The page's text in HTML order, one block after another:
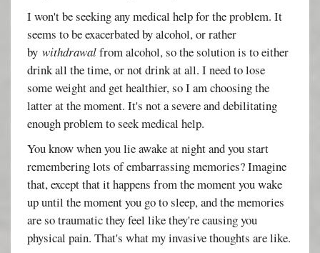
I won't be seeking any medical help for the problem. It
seems to be exacerbated by alcohol, or rather
bywithdrawalfrom alcohol, so the solution is to either
drink all the time, or not drink at all. I need to lose
some weight and get healthier, so I am choosing the
latter at the moment. It's not a severe and debilitating
enough problem to seek medical help.
You know when you lie awake at night and you start
remembering lots of embarrassing memories? Imagine
that, except that it happens from the moment you wake
up until the moment you go to sleep, and the memories
are so traumatic they feel like they're causing you
physical pain. That's what my invasive thoughts are like.